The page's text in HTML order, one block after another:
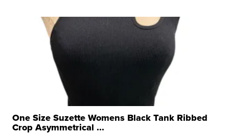
One Size Suzette Womens Black Tank Ribbed
Crop Asymmetrical ...